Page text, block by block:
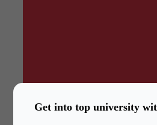
Get into top university